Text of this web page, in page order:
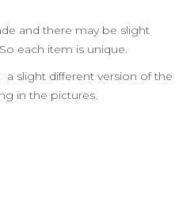
and there may be slight
each item is unique.
a slight different version of the
in the pictures.